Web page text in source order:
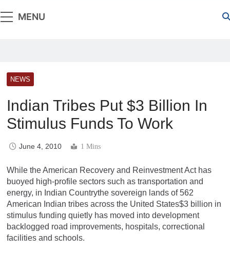
MENU
NEWS
Indian Tribes Put $3 Billion In
Stimulus Funds To Work
June 4, 2010 1 Mins
While the American Recovery and Reinvestment Act has
buoyed high-profile sectors such as transportation and
energy, in Indian Countrythe sovereign lands of 562
American Indian tribes across the United States$3 billion in
stimulus funding quietly has moved into development
backlogged road improvements, hospitals, correctional
facilities and schools.